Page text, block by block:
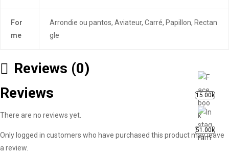
For
me
Arrondie ou pantos, Aviateur, Carré, Papillon, Rectan
gle
Reviews (0)
Reviews
There are no reviews yet.
Only logged in customers who have purchased this product may leave
a review.
15.00k
51.00k